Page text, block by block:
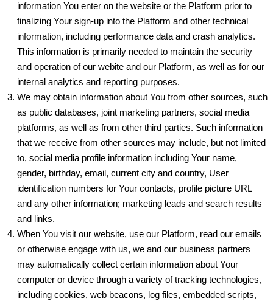
information You enter on the website or the Platform prior to
finalizing Your sign-up into the Platform and other technical
information, including performance data and crash analytics.
This information is primarily needed to maintain the security
and operation of our webite and our Platform, as well as for our
internal analytics and reporting purposes.
We may obtain information about You from other sources, such
as public databases, joint marketing partners, social media
platforms, as well as from other third parties. Such information
that we receive from other sources may include, but not limited
to, social media profile information including Your name,
gender, birthday, email, current city and country, User
identification numbers for Your contacts, profile picture URL
and any other information; marketing leads and search results
and links.
When You visit our website, use our Platform, read our emails
or otherwise engage with us, we and our business partners
may automatically collect certain information about Your
computer or device through a variety of tracking technologies,
including cookies, web beacons, log files, embedded scripts,